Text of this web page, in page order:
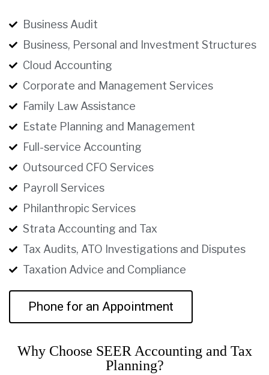
Business Audit
Business, Personal and Investment Structures
Cloud Accounting
Corporate and Management Services
Family Law Assistance
Estate Planning and Management
Full-service Accounting
Outsourced CFO Services
Payroll Services
Philanthropic Services
Strata Accounting and Tax
Tax Audits, ATO Investigations and Disputes
Taxation Advice and Compliance
Phone for an Appointment
Why Choose SEER Accounting and Tax
Planning?